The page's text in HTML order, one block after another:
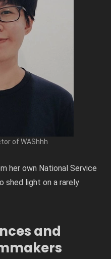
of WAShhh
her own National Service
shed light on a rarely
and